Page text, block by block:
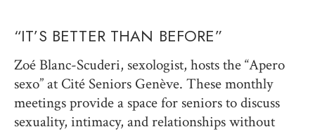
“IT’S BETTER THAN BEFORE”
Zoé Blanc-Scuderi, sexologist, hosts the “Apero
sexo” at Cité Seniors Genève. These monthly
meetings provide a space for seniors to discuss
sexuality, intimacy, and relationships without